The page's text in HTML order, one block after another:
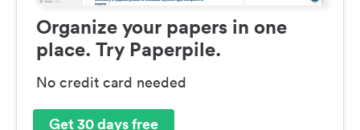
Organize your papers in one
place. Try Paperpile.
No credit card needed
Get 30 days free